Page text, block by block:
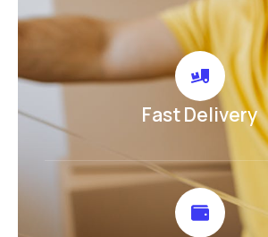
Fast Delivery